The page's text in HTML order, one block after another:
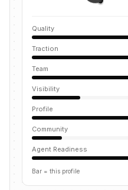
Quality
Traction
Team
Visibility
Profile
Community
Agent Readiness
Bar = this profile